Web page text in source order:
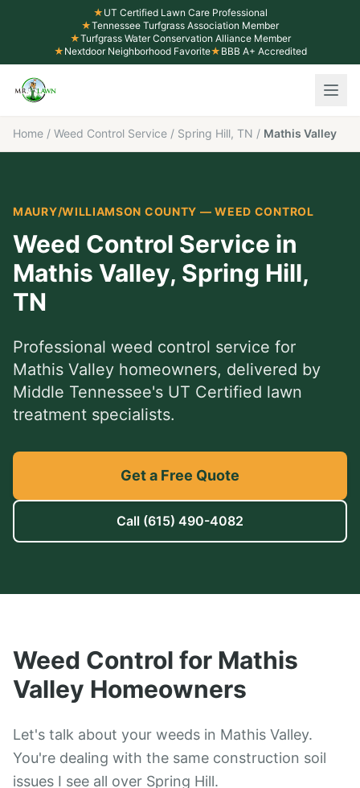
★ UT Certified Lawn Care Professional
★Tennessee Turfgrass Association Member
★Turfgrass Water Conservation Alliance Member
★ Nextdoor Neighborhood Favorite★ BBB A+ Accredited
Home / Weed Control Service / Spring Hill, TN / Mathis Valley
MAURY/WILLIAMSON COUNTY —WEED CONTROL
Weed Control Service in
Mathis Valley, Spring Hill,
TN
Professional weed control service for
Mathis Valley homeowners, delivered by
Middle Tennessee's UT Certified lawn
treatment specialists.
Get a Free Quote
Call (615) 490-4082
Weed Control for Mathis
Valley Homeowners
Let's talk about your weeds in Mathis Valley.
You're dealing with the same construction soil
issues I see all over Spring Hill.